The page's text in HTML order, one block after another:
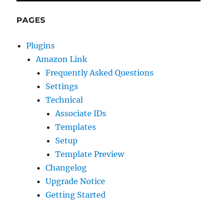
PAGES
Plugins
Amazon Link
Frequently Asked Questions
Settings
Technical
Associate IDs
Templates
Setup
Template Preview
Changelog
Upgrade Notice
Getting Started